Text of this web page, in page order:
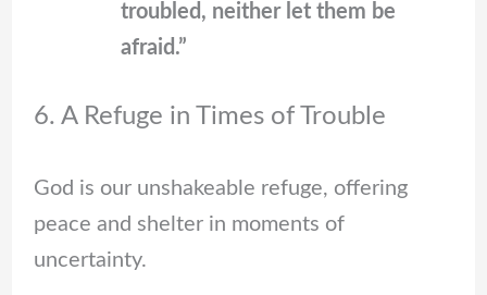
troubled, neither let them be
afraid.”
6. A Refuge in Times of Trouble
God is our unshakeable refuge, offering
peace and shelter in moments of
uncertainty.